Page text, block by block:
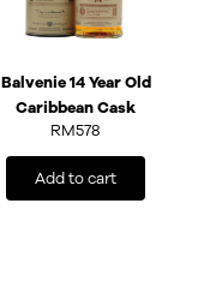
Balvenie 14 Year Old
Caribbean Cask
RM578
Add to cart